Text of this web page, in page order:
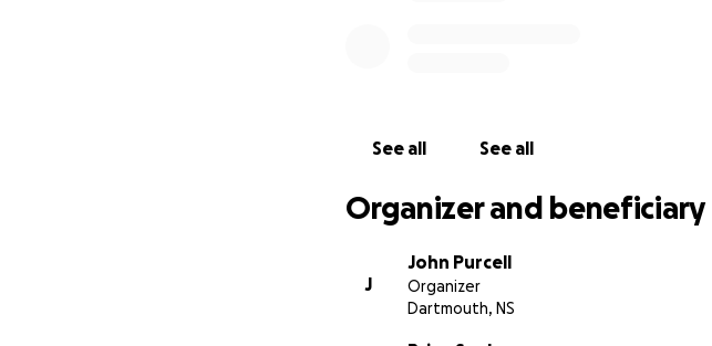
See all See all
Organizer and beneficiary
J
John Purcell
Organizer
Dartmouth, NS